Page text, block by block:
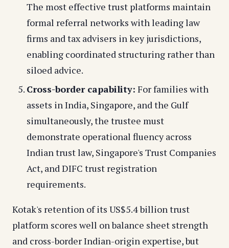
The most effective trust platforms maintain
formal referral networks with leading law
firms and tax advisers in key jurisdictions,
enabling coordinated structuring rather than
siloed advice.
Cross-border capability: For families with
assets in India, Singapore, and the Gulf
simultaneously, the trustee must
demonstrate operational fluency across
Indian trust law, Singapore's Trust Companies
Act, and DIFC trust registration
requirements.
Kotak's retention of its US$5.4 billion trust
platform scores well on balance sheet strength
and cross-border Indian-origin expertise, but